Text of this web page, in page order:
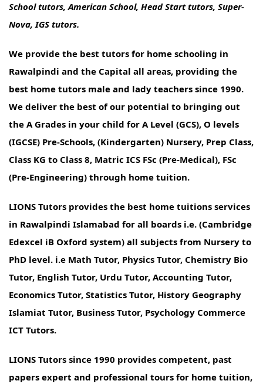
School tutors, American School, Head Start tutors, Super-
Nova, IGS tutors.
We provide the best tutors for home schooling in
Rawalpindi and the Capital all areas, providing the
best home tutors male and lady teachers since 1990.
We deliver the best of our potential to bringing out
the A Grades in your child for A Level (GCS), O levels
(IGCSE) Pre-Schools, (Kindergarten) Nursery, Prep Class,
Class KG to Class 8, Matric ICS FSc (Pre-Medical), FSc
(Pre-Engineering) through home tuition.
LIONS Tutors provides the best home tuitions services
in Rawalpindi Islamabad for all boards i.e. (Cambridge
Edexcel iB Oxford system) all subjects from Nursery to
PhD level. i.e Math Tutor, Physics Tutor, Chemistry Bio
Tutor, English Tutor, Urdu Tutor, Accounting Tutor,
Economics Tutor, Statistics Tutor, History Geography
Islamiat Tutor, Business Tutor, Psychology Commerce
ICT Tutors.
LIONS Tutors since 1990 provides competent, past
papers expert and professional tours for home tuition,